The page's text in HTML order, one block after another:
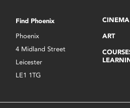
Find Phoenix
Phoenix
4 Midland Street
Leicester
LE1 1TG
CINEMA
ART